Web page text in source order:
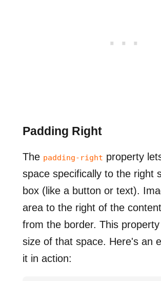
Padding Right
The padding-right property
space specifically to the right
box (like a button or text).
area to the right of the
from the border. This
size of that space. Here's an
it in action: